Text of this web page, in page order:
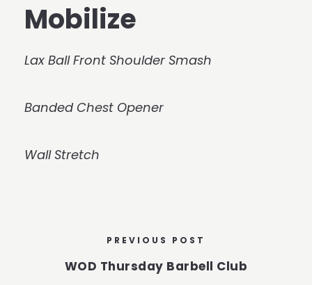
Mobilize
Lax Ball Front Shoulder Smash
Banded Chest Opener
Wall Stretch
PREVIOUS POST
WOD Thursday Barbell Club